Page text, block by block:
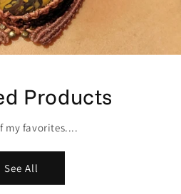
Products
my favorites....
See All